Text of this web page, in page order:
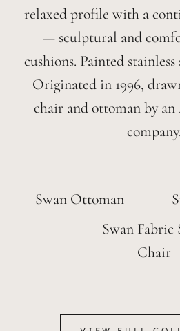
relaxed profile with a
— sculptural and
cushions. Painted
Originated in 1996,
chair and ottoman by
company.
Swan Ottoman
Swan Fabric
Chair
VIEW FULL